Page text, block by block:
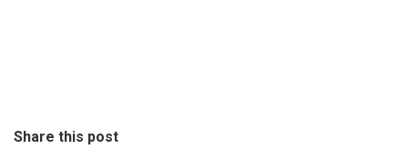
Share this post